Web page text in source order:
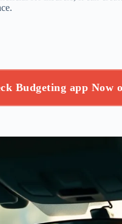
Budgeting app Now